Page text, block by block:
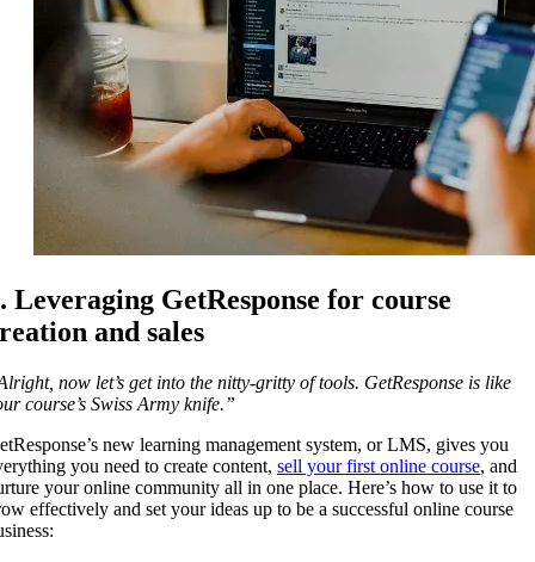
Leveraging GetResponse for course
and sales
now let’s get into the nitty-gritty of tools. GetResponse is like
course’s Swiss Army knife.”
new learning management system, or LMS, gives you
you need to create content, sell your first online course, and
your online community all in one place. Here’s how to use it to
effectively and set your ideas up to be a successful online course